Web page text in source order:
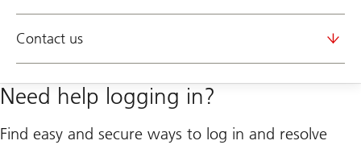
Contact us
Need help logging in?
Find easy and secure ways to log in and resolve